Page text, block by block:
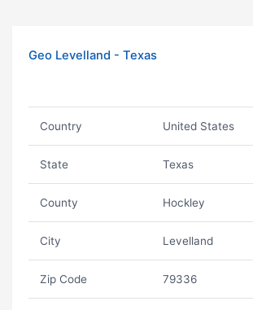
Geo Levelland - Texas
Country United States
State Texas
County Hockley
City Levelland
Zip Code 79336